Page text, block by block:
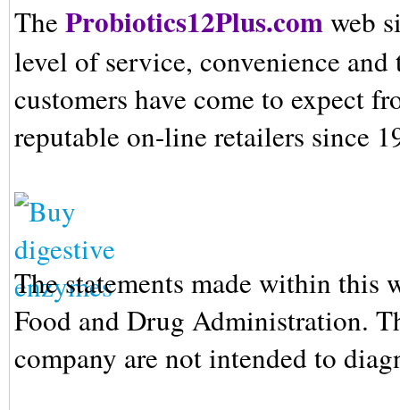
The Probiotics12Plus.comweb
level of service, convenience
customers have come to expect
reputable on-line retailers since
The statements made within this
Food and Drug Administration.
company are not intended to